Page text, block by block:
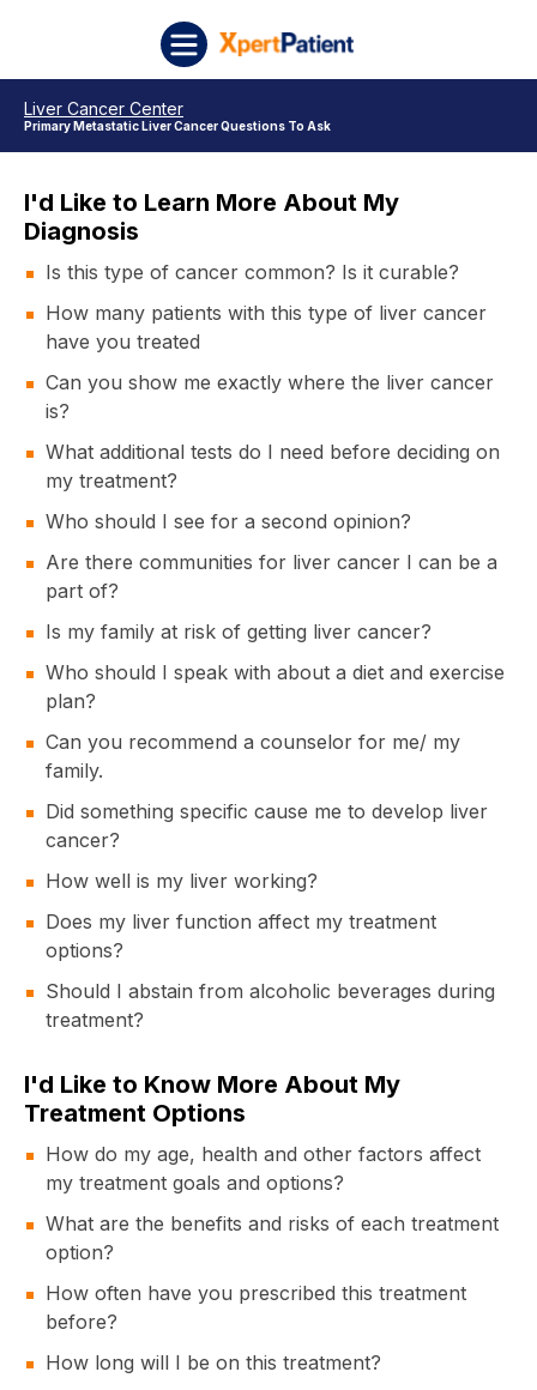
Liver Cancer Center
Primary Metastatic Liver Cancer Questions To Ask
I'd Like to Learn More About My
Diagnosis
Is this type of cancer common? Is it curable?
How many patients with this type of liver cancer
have you treated
Can you show me exactly where the liver cancer
is?
What additional tests do I need before deciding on
my treatment?
Who should I see for a second opinion?
Are there communities for liver cancer I can be a
part of?
Is my family at risk of getting liver cancer?
Who should I speak with about a diet and exercise
plan?
Can you recommend a counselor for me/ my
family.
Did something specific cause me to develop liver
cancer?
How well is my liver working?
Does my liver function affect my treatment
options?
Should I abstain from alcoholic beverages during
treatment?
I'd Like to Know More About My
Treatment Options
How do my age, health and other factors affect
my treatment goals and options?
What are the benefits and risks of each treatment
option?
How often have you prescribed this treatment
before?
How long will I be on this treatment?